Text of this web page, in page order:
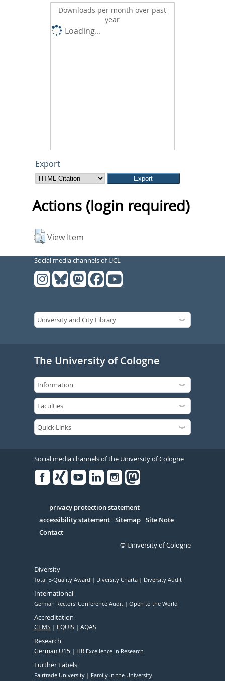
Downloads per month over past
year
Loading...
Export
Actions (login required)
View Item
Social media channels of UCL
The University of Cologne
Social media channels of the University of Cologne
Serivce
privacy protection statement
accessibility statement Sitemap Site Note
Contact
© University of Cologne
Diversity
Total E-Quality Award Diversity Charta Diversity Audit
International
German Rectors' Conference Audit Open to the World
Accreditation
CEMS EQUIS AQAS
Research
German U15 HR Excellence in Research
Further Labels
Fairtrade University Family in the University